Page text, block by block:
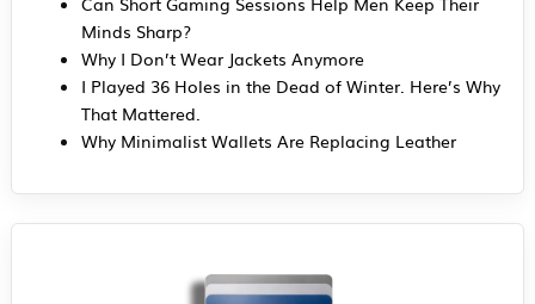
Minds Sharp?
Why I Don’t Wear Jackets Anymore
I Played 36 Holes in the Dead of Winter. Here’s Why
That Mattered.
Why Minimalist Wallets Are Replacing Leather